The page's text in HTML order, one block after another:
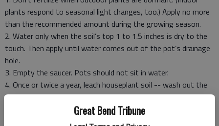
Great Bend Tribune
plants respond to seasonal light changes, too.) Apply no more
than the recommended amount during the growing season.
2. Water only when the soil’s top 1 to 1.5 inches is dry to the
touch. Then apply until water comes out of the pot’s drainage
hole.
3. Empty the saucer. Pots should not sit in water.
4. Once or twice a year, leach houseplant soil -- wash out the
salts. Apply twice the amount of water you’d need to fill the
container. For example, a 6-inch pot can hold about 10 cups.
So, you leach its soil by applying 20 cups of water – preferably